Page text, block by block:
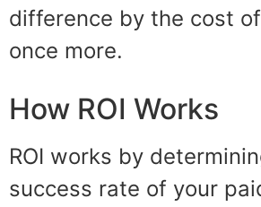
difference by the cost
once more.
How ROI Works
ROI works by
success rate of your